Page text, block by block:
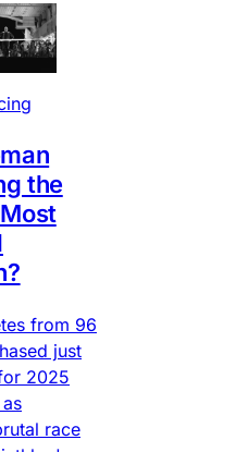
the
from 96
just
2025
race